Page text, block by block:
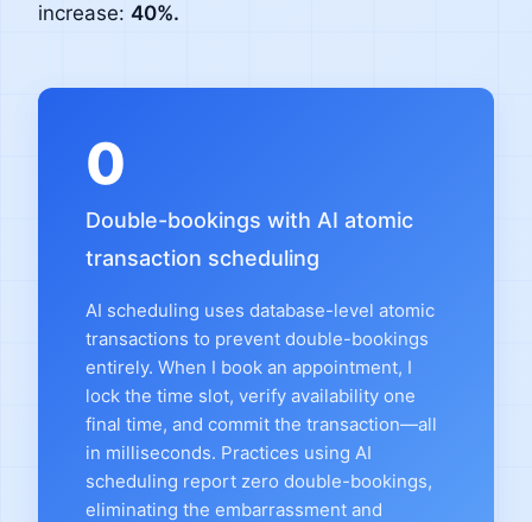
increase: 40%.
0
Double-bookings with AI atomic
transaction scheduling
AI scheduling uses database-level atomic
transactions to prevent double-bookings
entirely. When I book an appointment, I
lock the time slot, verify availability one
final time, and commit the transaction—all
in milliseconds. Practices using AI
scheduling report zero double-bookings,
eliminating the embarrassment and